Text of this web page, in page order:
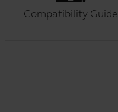
Compatibility Guide